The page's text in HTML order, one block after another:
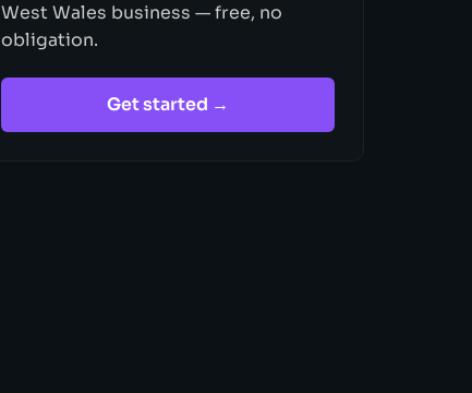
West Wales business — free, no
obligation.
Get started →